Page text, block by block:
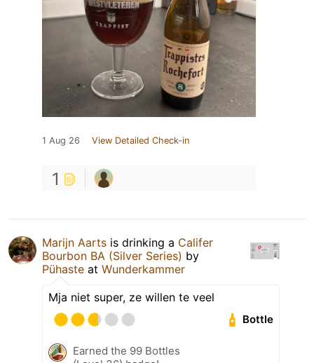
1 Aug 26 View Detailed Check-in
1
Marijn Aarts is drinking a Califer
Bourbon BA (Silver Series) by
Pühaste at Wunderkammer
Mja niet super, ze willen te veel
Bottle
Earned the 99 Bottles